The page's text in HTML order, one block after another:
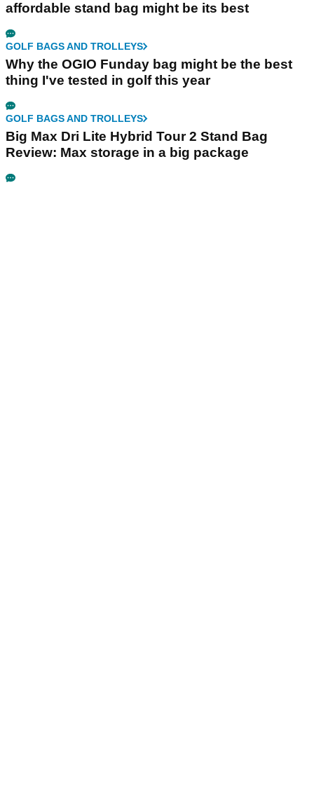
affordable stand bag might be its best
GOLF BAGS AND TROLLEYS
Why the OGIO Funday bag might be the best
thing I've tested in golf this year
GOLF BAGS AND TROLLEYS
Big Max Dri Lite Hybrid Tour 2 Stand Bag
Review: Max storage in a big package